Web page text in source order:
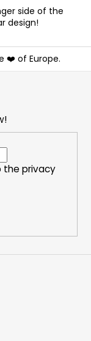
side of the
design!
❤️ of Europe.
theprivacy